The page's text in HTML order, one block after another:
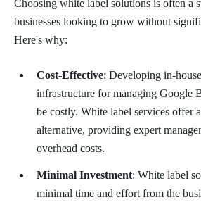
Choosing white label solutions is often a
businesses looking to grow without
Here's why:
Cost-Effective: Developing in-
infrastructure for managing Google
be costly. White label services offer
alternative, providing expert
overhead costs.
Minimal Investment: White label
minimal time and effort from the